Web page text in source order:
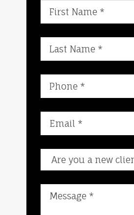
Are you a new client?